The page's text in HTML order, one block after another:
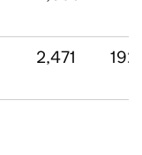
2,471 192